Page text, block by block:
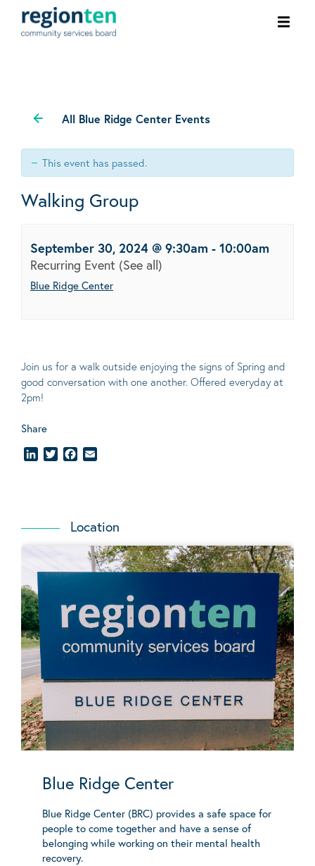
All Blue Ridge Center Events
This event has passed.
Walking Group
September 30, 2024 @ 9:30am - 10:00am
Recurring Event (See all)
Blue Ridge Center
Join us for a walk outside enjoying the signs of Spring and
good conversation with one another. Offered everyday at
2pm!
Share
LinkedInTwitterFacebook
Location
Blue Ridge Center
Blue Ridge Center (BRC) provides a safe space for
people to come together and have a sense of
belonging while working on their mental health
recovery.